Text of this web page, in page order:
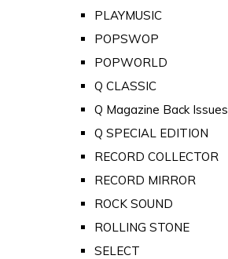
PLAYMUSIC
POPSWOP
POPWORLD
Q CLASSIC
Q Magazine Back Issues
Q SPECIAL EDITION
RECORD COLLECTOR
RECORD MIRROR
ROCK SOUND
ROLLING STONE
SELECT